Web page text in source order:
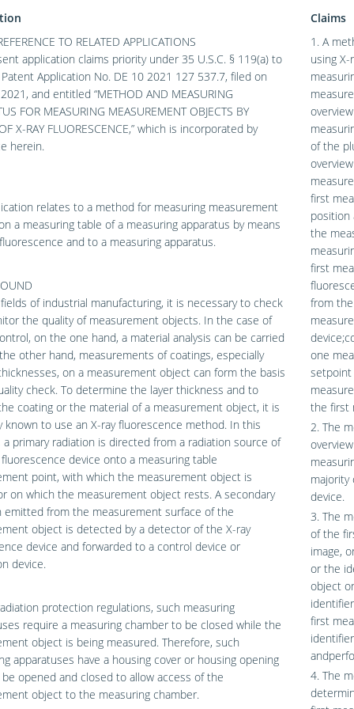
TO RELATED APPLICATIONS
application claims priority under 35 U.S.C. § 119(a) to
Application No. DE 10 2021 127 537.7, filed on
and entitled “METHOD AND MEASURING
FOR MEASURING MEASUREMENT OBJECTS BY
X-RAY FLUORESCENCE,” which is incorporated by
herein.
relates to a method for measuring measurement
a measuring table of a measuring apparatus by means
and to a measuring apparatus.
of industrial manufacturing, it is necessary to check
the quality of measurement objects. In the case of
on the one hand, a material analysis can be carried
other hand, measurements of coatings, especially
on a measurement object can form the basis
check. To determine the layer thickness and to
coating or the material of a measurement object, it is
known to use an X-ray fluorescence method. In this
a primary radiation is directed from a radiation source of
fluorescence device onto a measuring table
point, with which the measurement object is
on which the measurement object rests. A secondary
emitted from the measurement surface of the
object is detected by a detector of the X-ray
device and forwarded to a control device or
device.
protection regulations, such measuring
require a measuring chamber to be closed while the
object is being measured. Therefore, such
apparatuses have a housing cover or housing opening
opened and closed to allow access of the
object to the measuring chamber.
Claims
1. A
using
of the
first
position
the
first
from
one
setpoint
the first
2. The
majority
device.
3. The
of the
image,
or the
object
first
4. The